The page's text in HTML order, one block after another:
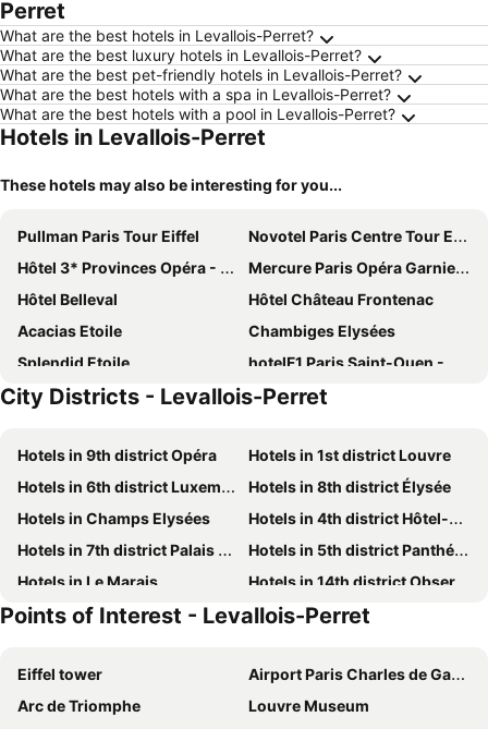
Perret
What are the best hotels in Levallois-Perret?
What are the best luxury hotels in Levallois-Perret?
What are the best pet-friendly hotels in Levallois-Perret?
What are the best hotels with a spa in Levallois-Perret?
What are the best hotels with a pool in Levallois-Perret?
Hotels in Levallois-Perret
These hotels may also be interesting for you...
Pullman Paris Tour Eiffel
Novotel Paris Centre Tour Eiffel
Hôtel 3* Provinces Opéra - Vacances Bleues
Mercure Paris Opéra Garnier Hotel & Spa
Hôtel Belleval
Hôtel Château Frontenac
Acacias Etoile
Chambiges Elysées
Splendid Etoile
hotelF1 Paris Saint-Ouen - Marché aux Puces
Le Parisis
Hôtel Régence Etoile
Kiez Hostel
ibis budget Paris Porte de Montmartre
Hôtel Apollo Opéra
Hôtel De Paris Opera
New Hôtel Gare Du Nord
Hotel Villa Saxe Eiffel
Elysées Ceramic
Hotel Lancaster
Pullman Paris La Défense
Hotel Chavanel
Mercure Paris Eiffel Tower Grenelle Hotel
Four Seasons Hotel George V Paris
Intercontinental Hotels Paris - Le Grand By Ihg
Hotel Pax Opera
Hôtel Tourisme Avenue
Holiday Inn Paris - Montmartre By Ihg
City Districts - Levallois-Perret
Hotels in 9th district Opéra
Hotels in 1st district Louvre
Hotels in 6th district Luxembourg
Hotels in 8th district Élysée
Hotels in Champs Elysées
Hotels in 4th district Hôtel-de-Ville
Hotels in 7th district Palais Bourbon
Hotels in 5th district Panthéon
Hotels in Le Marais
Hotels in 14th district Observatoire
Hotels in 13th district Gobelins
Hotels in 16th district Passy
Hotels in 3rd district Temple
Hotels in 12th district Reuilly
Hotels in 17th district Batignolles-Monceau
Hotels in 2nd district la Bourse
Points of Interest - Levallois-Perret
Eiffel tower
Airport Paris Charles de Gaulle
Arc de Triomphe
Louvre Museum